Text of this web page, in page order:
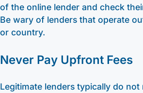
of the online lender and check
Be wary of lenders that operate
or country.
Never Pay Upfront Fees
Legitimate lenders typically do